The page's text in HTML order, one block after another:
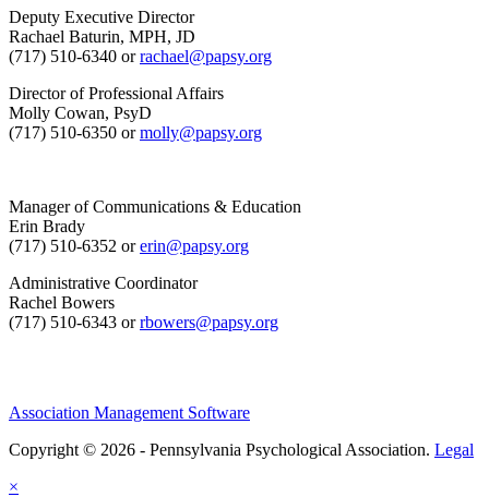
Deputy Executive Director
Rachael Baturin, MPH, JD
(717) 510-6340 orrachael@papsy.org
Director of Professional Affairs
Molly Cowan, PsyD
(717) 510-6350 ormolly@papsy.org
Manager of Communications & Education
Erin Brady
(717) 510-6352 orerin@papsy.org
Administrative Coordinator
Rachel Bowers
(717) 510-6343 orrbowers@papsy.org
Association Management Software
Copyright © 2026 - Pennsylvania Psychological Association. Legal
×